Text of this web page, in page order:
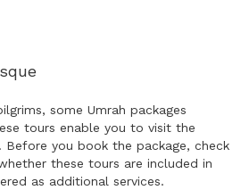
some Umrah packages
tours enable you to visit the
Before you book the package, check
these tours are included in
as additional services.